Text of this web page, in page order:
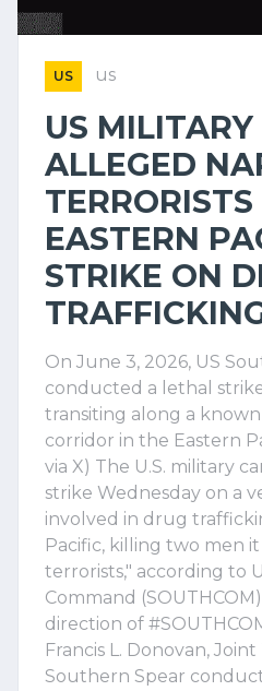
US us
US
ALLEGED
EASTERN
STRIKE ON
On June 3, 2026, US
conducted a lethal strike
transiting along a
corridor in the Eastern
via X) The U.S. military
strike Wednesday on a
involved in drug
Pacific, killing two men
terrorists," according to
Command
direction of
Francis L. Donovan,
Southern Spear